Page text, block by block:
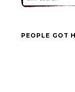
PEOPLE GOT